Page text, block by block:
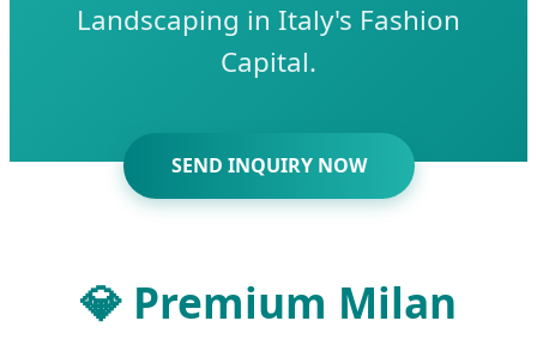
Landscaping in Italy's Fashion
Capital.
SEND INQUIRY NOW
💎 Premium Milan